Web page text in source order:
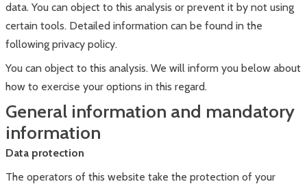
data. You can object to this analysis or prevent it by not using
certain tools. Detailed information can be found in the
following privacy policy.
You can object to this analysis. We will inform you below about
how to exercise your options in this regard.
General information and mandatory
information
Data protection
The operators of this website take the protection of your